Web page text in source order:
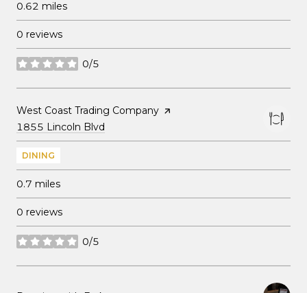
0.62 miles
0 reviews
0/5
stars
Visit the
West Coast Trading Company page on Yelp
Search
1855 Lincoln Blvd
DINING
0.7 miles
0 reviews
0/5
stars